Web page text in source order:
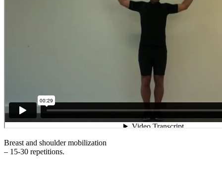
Breast and shoulder mobilization
– 15-30 repetitions.